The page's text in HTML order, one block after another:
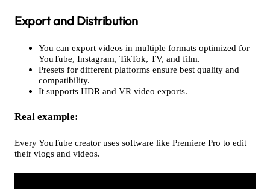
Export and Distribution
You can export videos in multiple formats optimized for
YouTube, Instagram, TikTok, TV, and film.
Presets for different platforms ensure best quality and
compatibility.
It supports HDR and VR video exports.
Real example:
Every YouTube creator uses software like Premiere Pro to edit
their vlogs and videos.